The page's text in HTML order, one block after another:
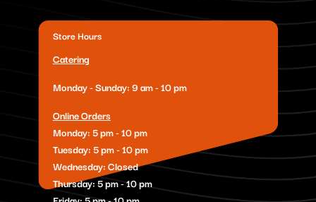
Store Hours
Catering
Monday - Sunday: 9 am - 10 pm
Online Orders
Monday: 5 pm - 10 pm
Tuesday: 5 pm - 10 pm
Wednesday: Closed
Thursday: 5 pm - 10 pm